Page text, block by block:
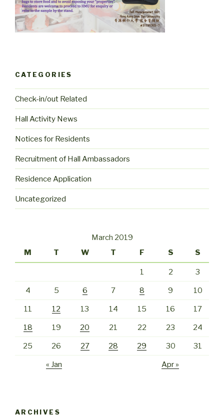
CATEGORIES
Check-in/out Related
Hall Activity News
Notices for Residents
Recruitment of Hall Ambassadors
Residence Application
Uncategorized
March 2019
M
T W T F S S
1 2 3
4 5 6 7 8 9 10
11 12 13 14 15 16 17
18 19 20 21 22 23 24
25 26 27 28 29 30 31
« Jan Apr »
ARCHIVES